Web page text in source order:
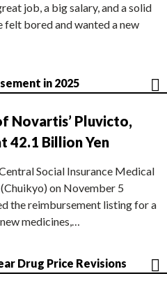
job, a big salary, and a solid
felt bored and wanted a new
in 2025
Novartis’ Pluvicto,
42.1 Billion Yen
Central Social Insurance Medical
on November 5
the reimbursement listing for a
medicines,…
Drug Price Revisions